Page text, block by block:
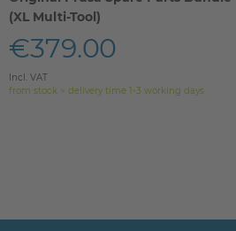
(XL Multi-Tool)
€379.00
Incl. VAT
from stock > delivery time 1-3 working days